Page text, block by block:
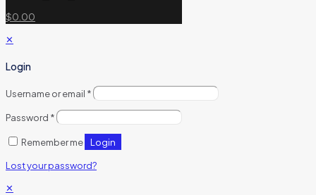
$0.00
✕
Login
Username or email *
Password *
Remember me Login
Lost your password?
✕